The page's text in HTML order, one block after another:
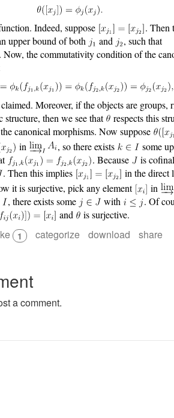
Indeed, suppose
. Then
upper bound of both and
, such that
. Now, the commutativity condition of the
Moreover, if the objects are groups,
then we see that
respects this
canonical morphisms. Now suppose
in , so there exists
some
. Because
is
. Then this implies
in the direct
it is surjective, pick any element
in
, there exists some with
. Of
and is surjective.
1 categorize download share
a comment.